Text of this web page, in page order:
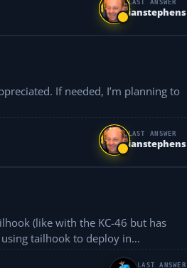
LAST ANSWER
ianstephens
planning to
LAST ANSWER
ianstephens
(like with the KC-46 but has
tailhook to deploy in
LAST ANSWER